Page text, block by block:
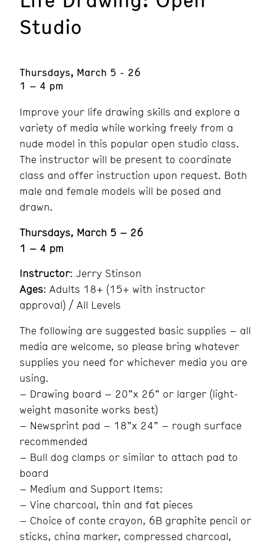
Studio
Thursdays, March 5 - 26
1 – 4 pm
Improve your life drawing skills and explore a
variety of media while working freely from a
nude model in this popular open studio class.
The instructor will be present to coordinate
class and offer instruction upon request. Both
male and female models will be posed and
drawn.
Thursdays, March 5 – 26
1 – 4 pm
Instructor: Jerry Stinson
Ages: Adults 18+ (15+ with instructor
approval) / All Levels
The following are suggested basic supplies – all
media are welcome, so please bring whatever
supplies you need for whichever media you are
using.
– Drawing board – 20”x 26” or larger (light-
weight masonite works best)
– Newsprint pad – 18”x 24” – rough surface
recommended
– Bull dog clamps or similar to attach pad to
board
– Medium and Support Items:
– Vine charcoal, thin and fat pieces
– Choice of conte crayon, 6B graphite pencil or
sticks, china marker, compressed charcoal,